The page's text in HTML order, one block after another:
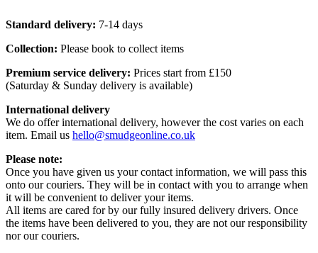
Standard delivery: 7-14 days
Collection: Please book to collect items
Premium service delivery: Prices start from £150
(Saturday & Sunday delivery is available)
International delivery
We do offer international delivery, however the cost varies on each
item. Email us hello@smudgeonline.co.uk
Please note:
Once you have given us your contact information, we will pass this
onto our couriers. They will be in contact with you to arrange when
it will be convenient to deliver your items.
All items are cared for by our fully insured delivery drivers. Once
the items have been delivered to you, they are not our responsibility
nor our couriers.